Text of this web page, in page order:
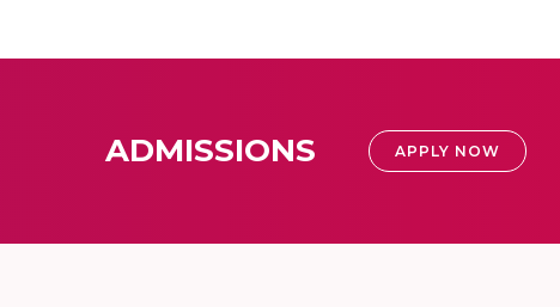
ADMISSIONS APPLY NOW